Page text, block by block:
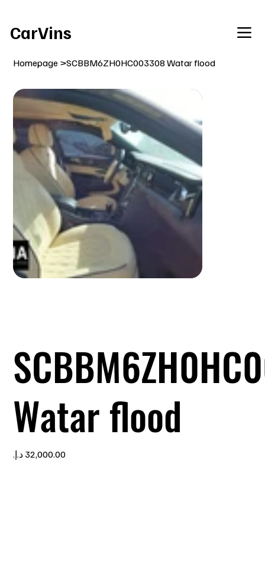
CarVins
Homepage >SCBBM6ZH0HC003308 Watar flood
Watar flood
Price